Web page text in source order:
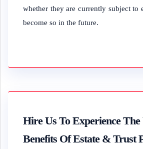
whether they are currently subject to
become so in the future.
Hire Us To Experience The
Benefits Of Estate & Trust